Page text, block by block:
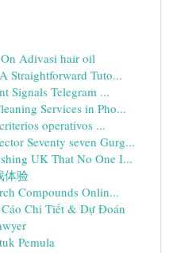
Adivasi hair oil
Straightforward Tuto...
Signals Telegram ...
Services in Pho...
operativos ...
Seventy seven Gurg...
UK That No One I...
体验
Compounds Onlin...
Chi Tiết & Dự Đoán
Pemula